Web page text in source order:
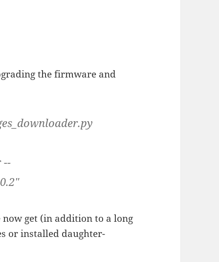
the firmware and
--
get (in addition to a long
or installed daughter-